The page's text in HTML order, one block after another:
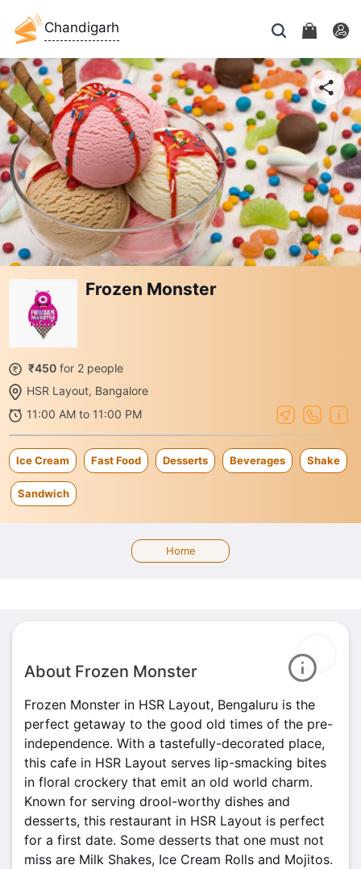
Chandigarh
Frozen Monster
₹450 for 2 people
HSR Layout, Bangalore
11:00 AM to 11:00 PM
Ice Cream Fast Food Desserts Beverages Shake
Sandwich
Home
About Frozen Monster
Frozen Monster in HSR Layout, Bengaluru is the
perfect getaway to the good old times of the pre-
independence. With a tastefully-decorated place,
this cafe in HSR Layout serves lip-smacking bites
in floral crockery that emit an old world charm.
Known for serving drool-worthy dishes and
desserts, this restaurant in HSR Layout is perfect
for a first date. Some desserts that one must not
miss are Milk Shakes, Ice Cream Rolls and Mojitos.